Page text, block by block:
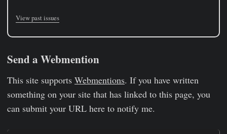
View past issues
Send a Webmention
This site supports Webmentions. If you have written
something on your site that has linked to this page, you
can submit your URL here to notify me.